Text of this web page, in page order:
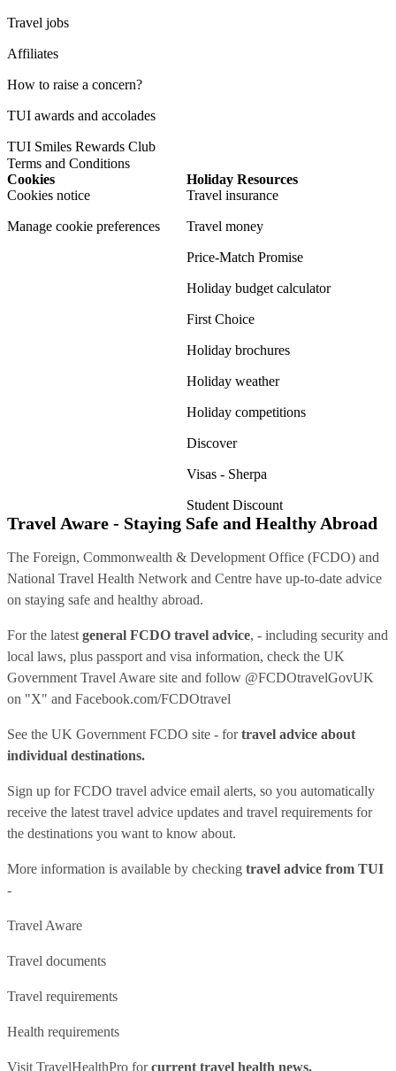
Travel jobs
Affiliates
How to raise a concern?
TUI awards and accolades
TUI Smiles Rewards Club
Terms and Conditions
Cookies
Cookies notice
Manage cookie preferences
Holiday Resources
Travel insurance
Travel money
Price-Match Promise
Holiday budget calculator
First Choice
Holiday brochures
Holiday weather
Holiday competitions
Discover
Visas - Sherpa
Student Discount
Travel Aware - Staying Safe and Healthy Abroad
The Foreign, Commonwealth & Development Office (FCDO) and
National Travel Health Network and Centre have up-to-date advice
on staying safe and healthy abroad.
For the latest general FCDO travel advice, - including security and
local laws, plus passport and visa information, check the UK
Government Travel Aware site and follow @FCDOtravelGovUK
on "X" and Facebook.com/FCDOtravel
See the UK Government FCDO site - fortravel advice about
individual destinations.
Sign up for FCDO travel advice email alerts, so you automatically
receive the latest travel advice updates and travel requirements for
the destinations you want to know about.
More information is available by checking travel advice from TUI
-
Travel Aware
Travel documents
Travel requirements
Health requirements
Visit TravelHealthPro forcurrent travel health news.